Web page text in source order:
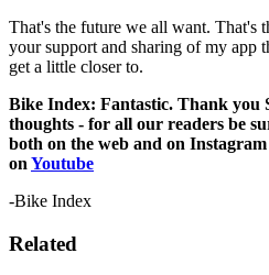
That's the future we all want. That's
your support and sharing of my app
get a little closer to.
Bike Index: Fantastic. Thank you
thoughts - for all our readers be
both on the web and on
on Youtube
-Bike Index
Related